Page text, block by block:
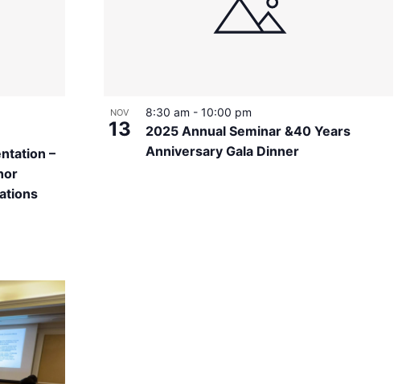
–
NOV
13
2025 Annual Seminar &40 Years
Anniversary Gala Dinner
8:30 am - 10:00 pm